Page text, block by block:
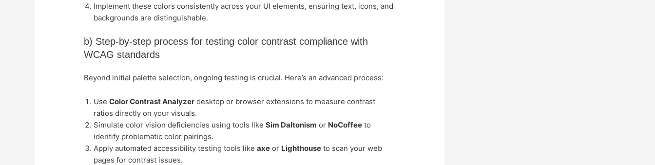
Implement these colors consistently across your UI elements, ensuring text, icons, and
backgrounds are distinguishable.
b) Step-by-step process for testing color contrast compliance with
WCAG standards
Beyond initial palette selection, ongoing testing is crucial. Here’s an advanced process:
UseColor Contrast Analyzer desktop or browser extensions to measure contrast
ratios directly on your visuals.
Simulate color vision deficiencies using tools likeSim Daltonism or NoCoffee to
identify problematic color pairings.
Apply automated accessibility testing tools likeaxe or Lighthouse to scan your web
pages for contrast issues.